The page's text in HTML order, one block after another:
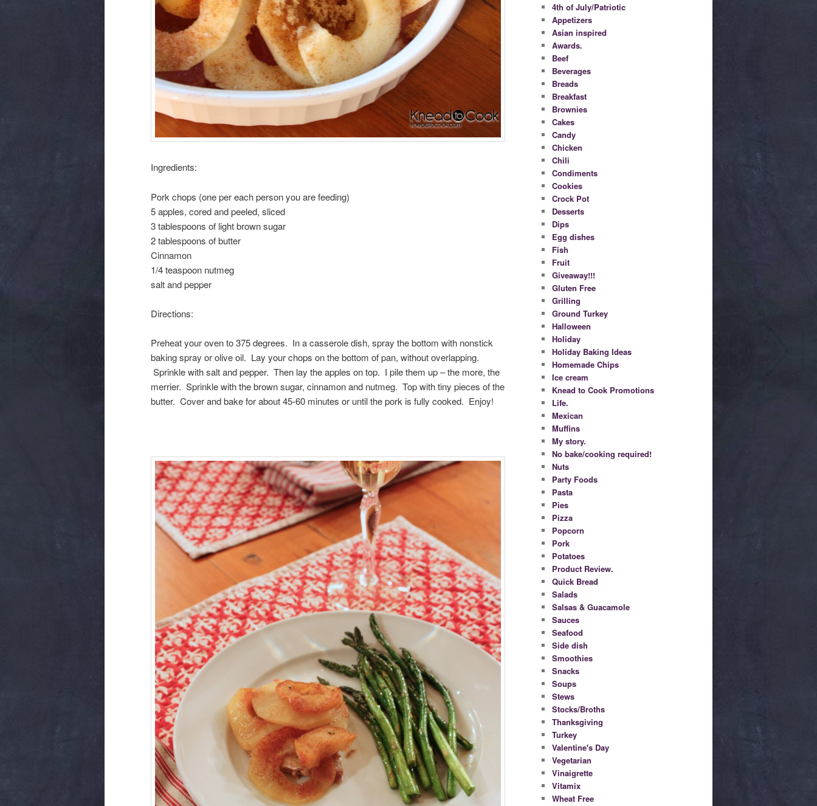
Ingredients:
Pork chops (one per each person you are feeding)
5 apples, cored and peeled, sliced
3 tablespoons of light brown sugar
2 tablespoons of butter
Cinnamon
1/4 teaspoon nutmeg
salt and pepper
Directions:
Preheat your oven to 375 degrees. In a casserole dish, spray the bottom with nonstick
baking spray or olive oil. Lay your chops on the bottom of pan, without overlapping.
Sprinkle with salt and pepper. Then lay the apples on top. I pile them up – the more, the
merrier. Sprinkle with the brown sugar, cinnamon and nutmeg. Top with tiny pieces of the
butter. Cover and bake for about 45-60 minutes or until the pork is fully cooked. Enjoy!
4th of July/Patriotic
Appetizers
Asian inspired
Awards.
Beef
Beverages
Breads
Breakfast
Brownies
Cakes
Candy
Chicken
Chili
Condiments
Cookies
Crock Pot
Desserts
Dips
Egg dishes
Fish
Fruit
Giveaway!!!
Gluten Free
Grilling
Ground Turkey
Halloween
Holiday
Holiday Baking Ideas
Homemade Chips
Ice cream
Knead to Cook Promotions
Life.
Mexican
Muffins
My story.
No bake/cooking required!
Nuts
Party Foods
Pasta
Pies
Pizza
Popcorn
Pork
Potatoes
Product Review.
Quick Bread
Salads
Salsas & Guacamole
Sauces
Seafood
Side dish
Smoothies
Snacks
Soups
Stews
Stocks/Broths
Thanksgiving
Turkey
Valentine's Day
Vegetarian
Vinaigrette
Vitamix
Wheat Free